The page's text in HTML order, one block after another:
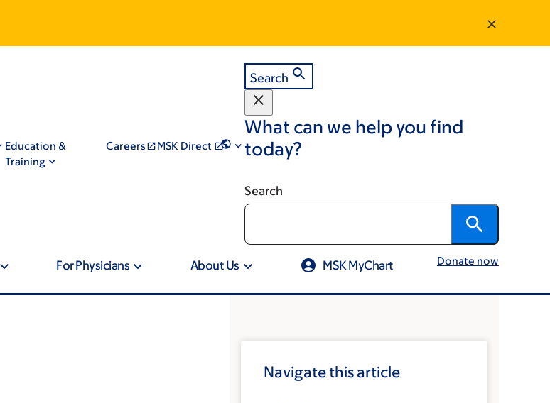
Education &
Training
Careers MSK Direct
Search
What can we help you find
today?
Search
For Physicians About Us MSK MyChart Donate now
Navigate this article